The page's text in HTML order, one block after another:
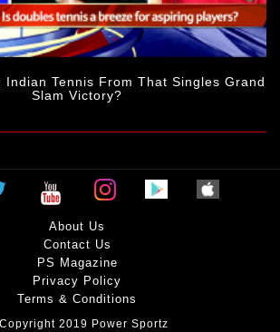
Indian Tennis From That Singles Grand
Slam Victory?
About Us
Contact Us
PS Magazine
Privacy Policy
Terms & Conditions
2019 Power Sportz